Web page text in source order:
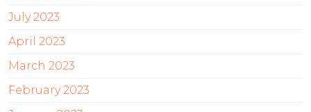
July 2023
April 2023
March 2023
February 2023